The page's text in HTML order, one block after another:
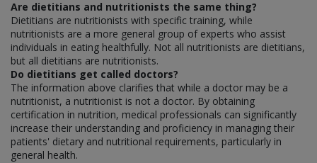
Are dietitians and nutritionists the same thing?
Dietitians are nutritionists with specific training, while
nutritionists are a more general group of experts who assist
individuals in eating healthfully. Not all nutritionists are dietitians,
but all dietitians are nutritionists.
Do dietitians get called doctors?
The information above clarifies that while a doctor may be a
nutritionist, a nutritionist is not a doctor. By obtaining
certification in nutrition, medical professionals can significantly
increase their understanding and proficiency in managing their
patients' dietary and nutritional requirements, particularly in
general health.